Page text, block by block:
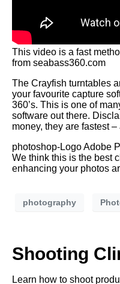
This video is a fast
from seabass360.com
The Crayfish turntables
your favourite capture
360’s. This is one of
software out there.
money, they are fastest
photoshop-Logo Adobe
We think this is the best
enhancing your photos
photography
Shooting
Learn how to shoot